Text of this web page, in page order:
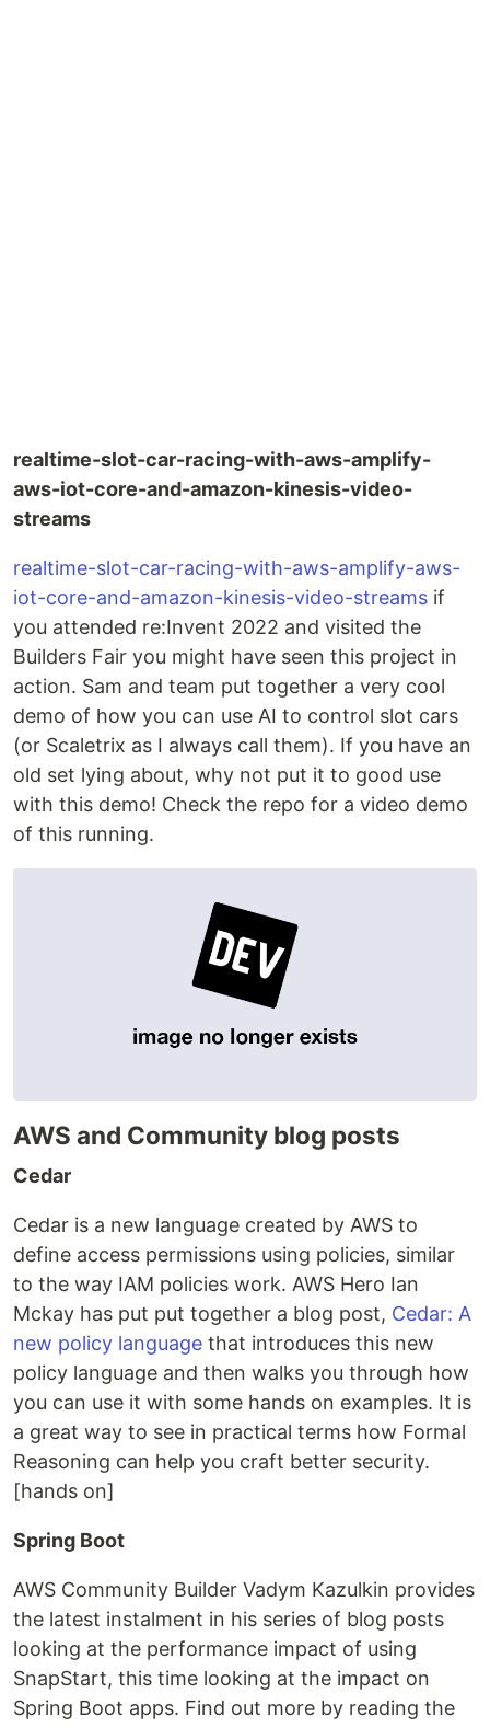
realtime-slot-car-racing-with-aws-amplify-
aws-iot-core-and-amazon-kinesis-video-
streams
realtime-slot-car-racing-with-aws-amplify-aws-
iot-core-and-amazon-kinesis-video-streams if
you attended re:Invent 2022 and visited the
Builders Fair you might have seen this project in
action. Sam and team put together a very cool
demo of how you can use AI to control slot cars
(or Scaletrix as I always call them). If you have an
old set lying about, why not put it to good use
with this demo! Check the repo for a video demo
of this running.
AWS and Community blog posts
Cedar
Cedar is a new language created by AWS to
define access permissions using policies, similar
to the way IAM policies work. AWS Hero Ian
Mckay has put put together a blog post, Cedar: A
new policy language that introduces this new
policy language and then walks you through how
you can use it with some hands on examples. It is
a great way to see in practical terms how Formal
Reasoning can help you craft better security.
[hands on]
Spring Boot
AWS Community Builder Vadym Kazulkin provides
the latest instalment in his series of blog posts
looking at the performance impact of using
SnapStart, this time looking at the impact on
Spring Boot apps. Find out more by reading the